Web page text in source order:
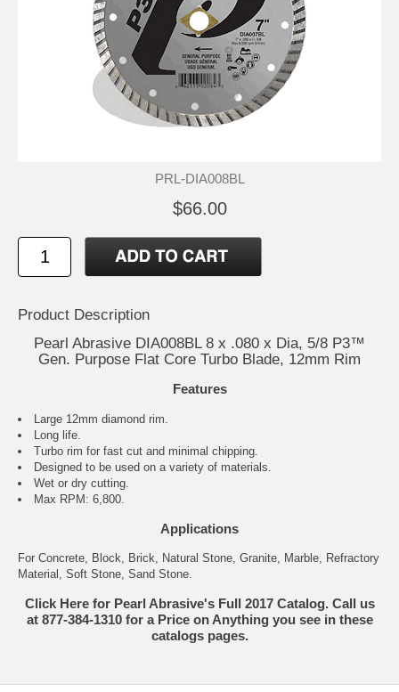
PRL-DIA008BL
$66.00
Product Description
Pearl Abrasive DIA008BL 8 x .080 x Dia, 5/8 P3™
Gen. Purpose Flat Core Turbo Blade, 12mm Rim
Features
Large 12mm diamond rim.
Long life.
Turbo rim for fast cut and minimal chipping.
Designed to be used on a variety of materials.
Wet or dry cutting.
Max RPM: 6,800.
Applications
For Concrete, Block, Brick, Natural Stone, Granite, Marble, Refractory
Material, Soft Stone, Sand Stone.
Click Here for Pearl Abrasive's Full 2017 Catalog. Call us
at 877-384-1310 for a Price on Anything you see in these
catalogs pages.